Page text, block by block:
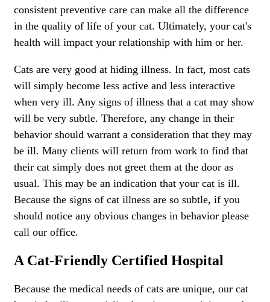
consistent preventive care can make all the difference
in the quality of life of your cat. Ultimately, your cat's
health will impact your relationship with him or her.
Cats are very good at hiding illness. In fact, most cats
will simply become less active and less interactive
when very ill. Any signs of illness that a cat may show
will be very subtle. Therefore, any change in their
behavior should warrant a consideration that they may
be ill. Many clients will return from work to find that
their cat simply does not greet them at the door as
usual. This may be an indication that your cat is ill.
Because the signs of cat illness are so subtle, if you
should notice any obvious changes in behavior please
call our office.
A Cat-Friendly Certified Hospital
Because the medical needs of cats are unique, our cat